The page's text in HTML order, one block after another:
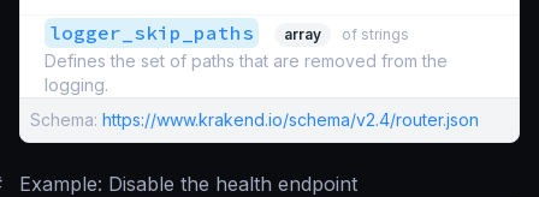
logger_skip_paths array of strings
Defines the set of paths that are removed from the
logging.
Schema: https://www.krakend.io/schema/v2.4/router.json
Example: Disable the health endpoint